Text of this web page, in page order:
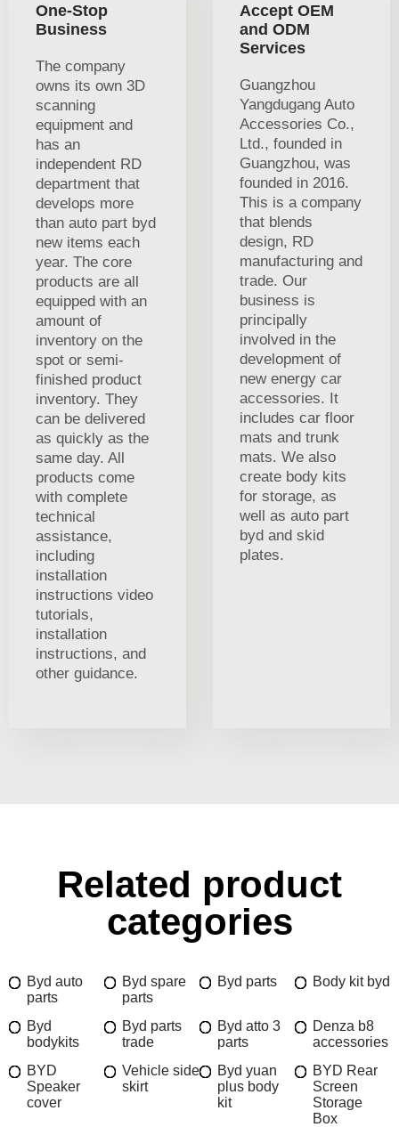
One-Stop
Business
The company
owns its own 3D
scanning
equipment and
has an
independent RD
department that
develops more
than auto part byd
new items each
year. The core
products are all
equipped with an
amount of
inventory on the
spot or semi-
finished product
inventory. They
can be delivered
as quickly as the
same day. All
products come
with complete
technical
assistance,
including
installation
instructions video
tutorials,
installation
instructions, and
other guidance.
Accept OEM
and ODM
Services
Guangzhou
Yangdugang Auto
Accessories Co.,
Ltd., founded in
Guangzhou, was
founded in 2016.
This is a company
that blends
design, RD
manufacturing and
trade. Our
business is
principally
involved in the
development of
new energy car
accessories. It
includes car floor
mats and trunk
mats. We also
create body kits
for storage, as
well as auto part
byd and skid
plates.
Related product
categories
Byd auto
parts
Byd spare
parts
Byd parts Body kit byd
Byd
bodykits
Byd parts
trade
Byd atto 3
parts
Denza b8
accessories
BYD
Speaker
cover
Vehicle side
skirt
Byd yuan
plus body
kit
BYD Rear
Screen
Storage
Box